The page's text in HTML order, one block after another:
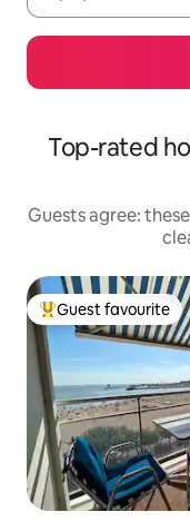
Top-rated
Guests agree:
Top guest favourite
Guest favourite